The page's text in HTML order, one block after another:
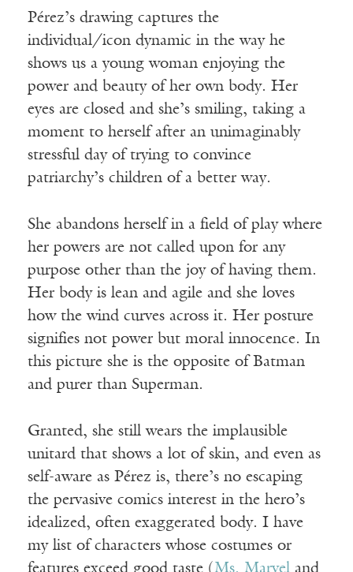
Pérez’s drawing captures the
individual/icon dynamic in the way he
shows us a young woman enjoying the
power and beauty of her own body. Her
eyes are closed and she’s smiling, taking a
moment to herself after an unimaginably
stressful day of trying to convince
patriarchy’s children of a better way.
She abandons herself in a field of play where
her powers are not called upon for any
purpose other than the joy of having them.
Her body is lean and agile and she loves
how the wind curves across it. Her posture
signifies not power but moral innocence. In
this picture she is the opposite of Batman
and purer than Superman.
Granted, she still wears the implausible
unitard that shows a lot of skin, and even as
self-aware as Pérez is, there’s no escaping
the pervasive comics interest in the hero’s
idealized, often exaggerated body. I have
my list of characters whose costumes or